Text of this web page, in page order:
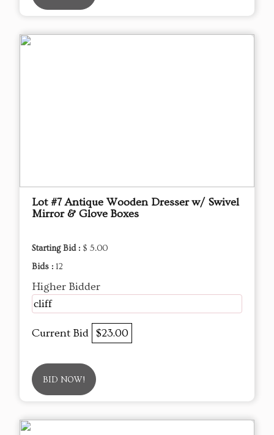
Lot #7 Antique Wooden Dresser w/ Swivel
Mirror & Glove Boxes
Starting Bid : $ 5.00
Bids : 12
Higher Bidder
cliff
Current Bid $23.00
BID NOW!